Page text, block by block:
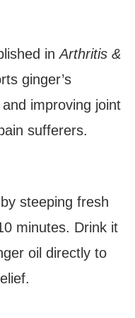
inArthritis &
ginger’s
improving joint
sufferers.
steeping fresh
minutes. Drink it
oil directly to